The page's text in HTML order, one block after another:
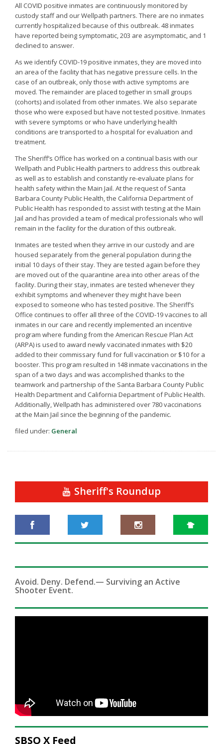
All COVID positive inmates are continuously monitored by
custody staff and our Wellpath partners. There are no inmates
currently hospitalized because of this outbreak. 48 inmates
have reported being symptomatic, 203 are asymptomatic, and 1
declined to answer.
As we identify COVID-19 positive inmates, they are moved into
an area of the facility that has negative pressure cells. In the
case of an outbreak, only those with active symptoms are
moved. The remainder are placed together in small groups
(cohorts) and isolated from other inmates. We also separate
those who were exposed but have not tested positive. Inmates
with severe symptoms or who have underlying health
conditions are transported to a hospital for evaluation and
treatment.
The Sheriff’s Office has worked on a continual basis with our
Wellpath and Public Health partners to address this outbreak
as well as to establish and constantly re-evaluate plans for
health safety within the Main Jail. At the request of Santa
Barbara County Public Health, the California Department of
Public Health has responded to assist with testing at the Main
Jail and has provided a team of medical professionals who will
remain in the facility for the duration of this outbreak.
Inmates are tested when they arrive in our custody and are
housed separately from the general population during the
initial 10 days of their stay. They are tested again before they
are moved out of the quarantine area into other areas of the
facility. During their stay, inmates are tested whenever they
exhibit symptoms and whenever they might have been
exposed to someone who has tested positive. The Sheriff’s
Office continues to offer all three of the COVID-19 vaccines to all
inmates in our care and recently implemented an incentive
program where funding from the American Rescue Plan Act
(ARPA) is used to award newly vaccinated inmates with $20
added to their commissary fund for full vaccination or $10 for a
booster. This program resulted in 148 inmate vaccinations in the
span of a two days and was accomplished thanks to the
teamwork and partnership of the Santa Barbara County Public
Health Department and California Department of Public Health.
Additionally, Wellpath has administered over 780 vaccinations
at the Main Jail since the beginning of the pandemic.
filed under: General
Sheriff's Roundup
Avoid. Deny. Defend.— Surviving an Active
Shooter Event.
SBSO X Feed